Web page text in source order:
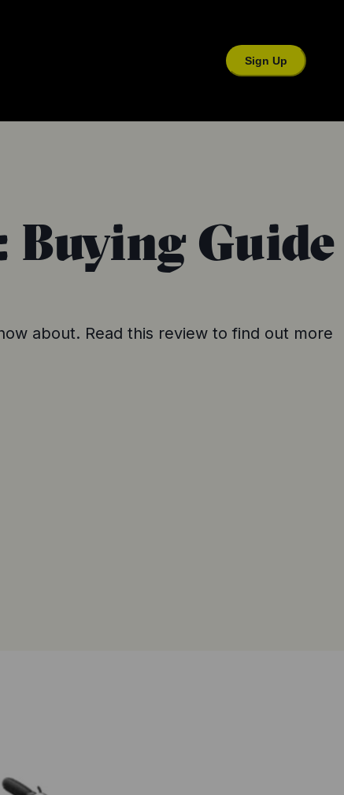
Sign Up
Buying Guide
about. Read this review to find out more